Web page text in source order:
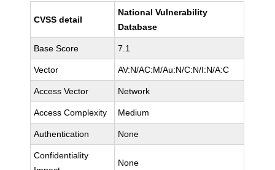
CVSS detail
National Vulnerability
Database
Base Score 7.1
Vector AV:N/AC:M/Au:N/C:N/I:N/A:C
Access Vector Network
Access Complexity Medium
Authentication None
Confidentiality
None